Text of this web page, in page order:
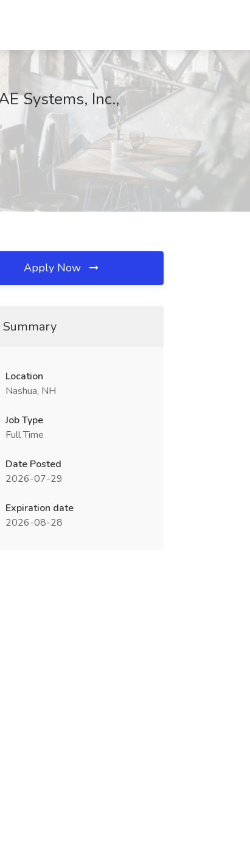
Systems, Inc.,
Apply Now
Summary
Location
Nashua, NH
Job Type
Full Time
Date Posted
2026-07-29
Expiration date
2026-08-28